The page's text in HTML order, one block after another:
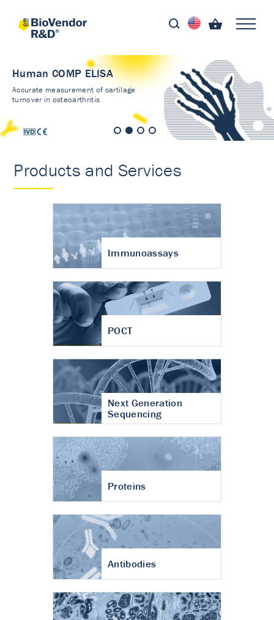
Human COMP ELISA
Accurate measurement of cartilage
turnover in osteoarthritis
Products and Services
Immunoassays
POCT
Next Generation
Sequencing
Proteins
Antibodies